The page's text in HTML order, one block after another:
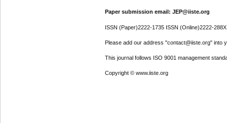
Paper submission email: JEP@iiste.org
ISSN (Paper)2222-1735 ISSN (Online)2222-288X
Please add our address "contact@iiste.org" into
This journal follows ISO 9001 management
Copyright © www.iiste.org